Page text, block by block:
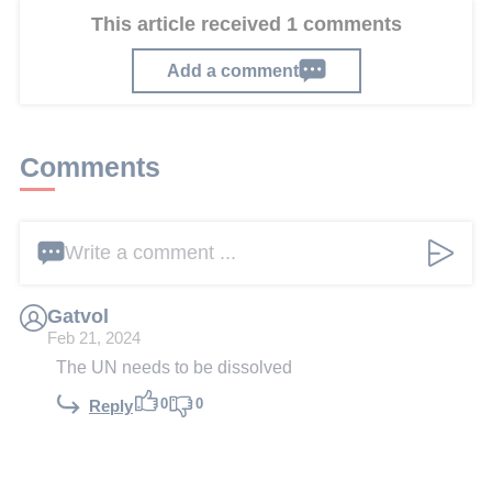
This article received 1 comments
Add a comment
Comments
Write a comment ...
Gatvol
Feb 21, 2024
The UN needs to be dissolved
Reply 0 0